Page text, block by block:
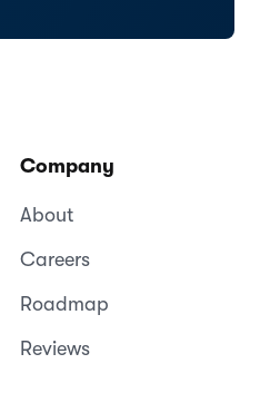
Company
About
Careers
Roadmap
Reviews